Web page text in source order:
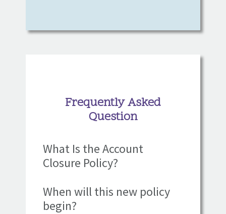
Frequently Asked
Question
What Is the Account
Closure Policy?
When will this new policy
begin?